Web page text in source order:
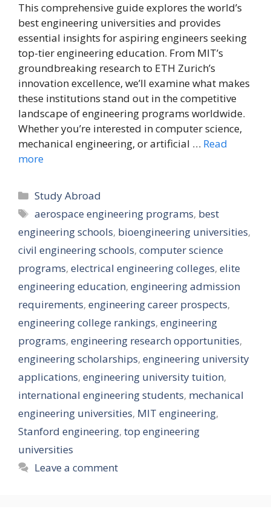
This comprehensive guide explores the world’s
best engineering universities and provides
essential insights for aspiring engineers seeking
top-tier engineering education. From MIT’s
groundbreaking research to ETH Zurich’s
innovation excellence, we’ll examine what makes
these institutions stand out in the competitive
landscape of engineering programs worldwide.
Whether you’re interested in computer science,
mechanical engineering, or artificial … Read
more
Categories
Study Abroad
Tags
aerospace engineering programs, best
engineering schools, bioengineering universities,
civil engineering schools, computer science
programs, electrical engineering colleges, elite
engineering education, engineering admission
requirements, engineering career prospects,
engineering college rankings, engineering
programs, engineering research opportunities,
engineering scholarships, engineering university
applications, engineering university tuition,
international engineering students, mechanical
engineering universities, MIT engineering,
Stanford engineering, top engineering
universities
Leave a comment